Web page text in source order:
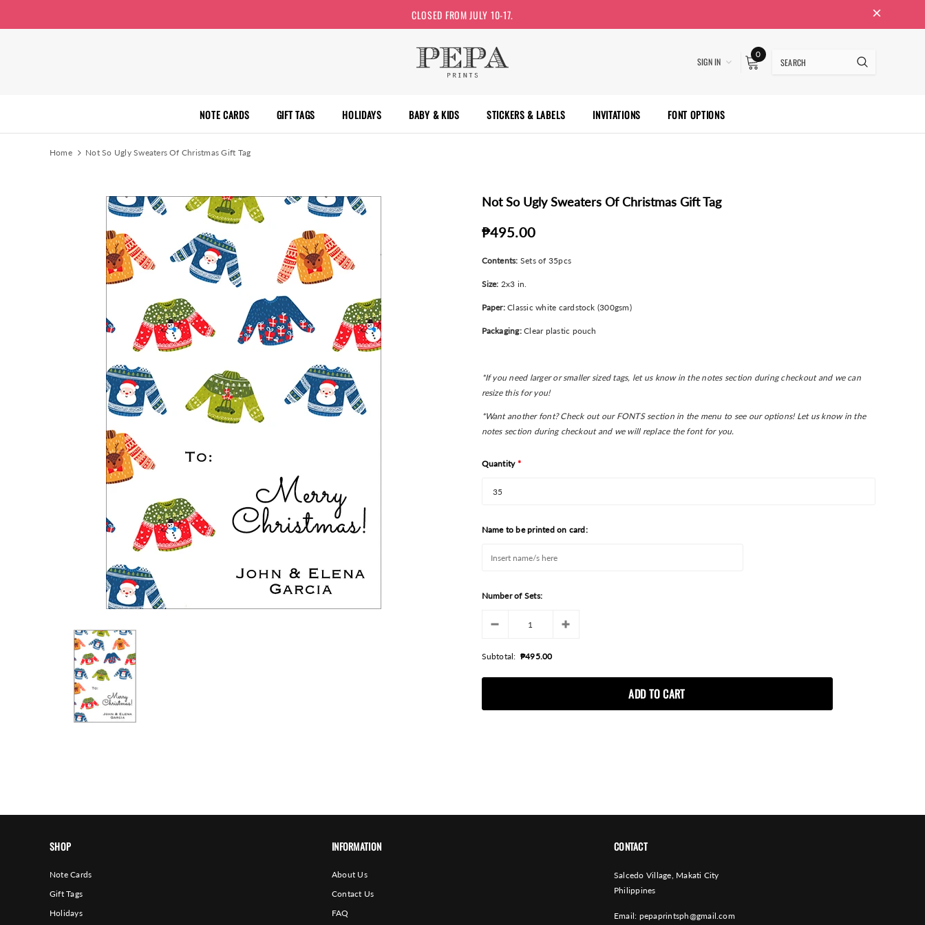
CLOSED FROM JULY 10-17.
SIGN IN
0
NOTE CARDS GIFT TAGS HOLIDAYS BABY & KIDS STICKERS & LABELS INVITATIONS FONT OPTIONS
Home Not So Ugly Sweaters Of Christmas Gift Tag
Not So Ugly Sweaters Of Christmas Gift Tag
₱495.00
Contents: Sets of 35pcs
Size: 2x3 in.
Paper:Classic white cardstock (300gsm)
Packaging:Clear plastic pouch
*If you need larger or smaller sized tags, let us know in the notes section during checkout and we can
resize this for you!
*Want another font? Check out our FONTS section in the menu to see our options! Let us know in the
notes section during checkout and we will replace the font for you.
Quantity *
Name to be printed on card:
Number of Sets:
Subtotal: ₱495.00
SHOP
Note Cards
Gift Tags
Holidays
INFORMATION
About Us
Contact Us
FAQ
CONTACT
Salcedo Village, Makati City
Philippines
Email: pepaprintsph@gmail.com